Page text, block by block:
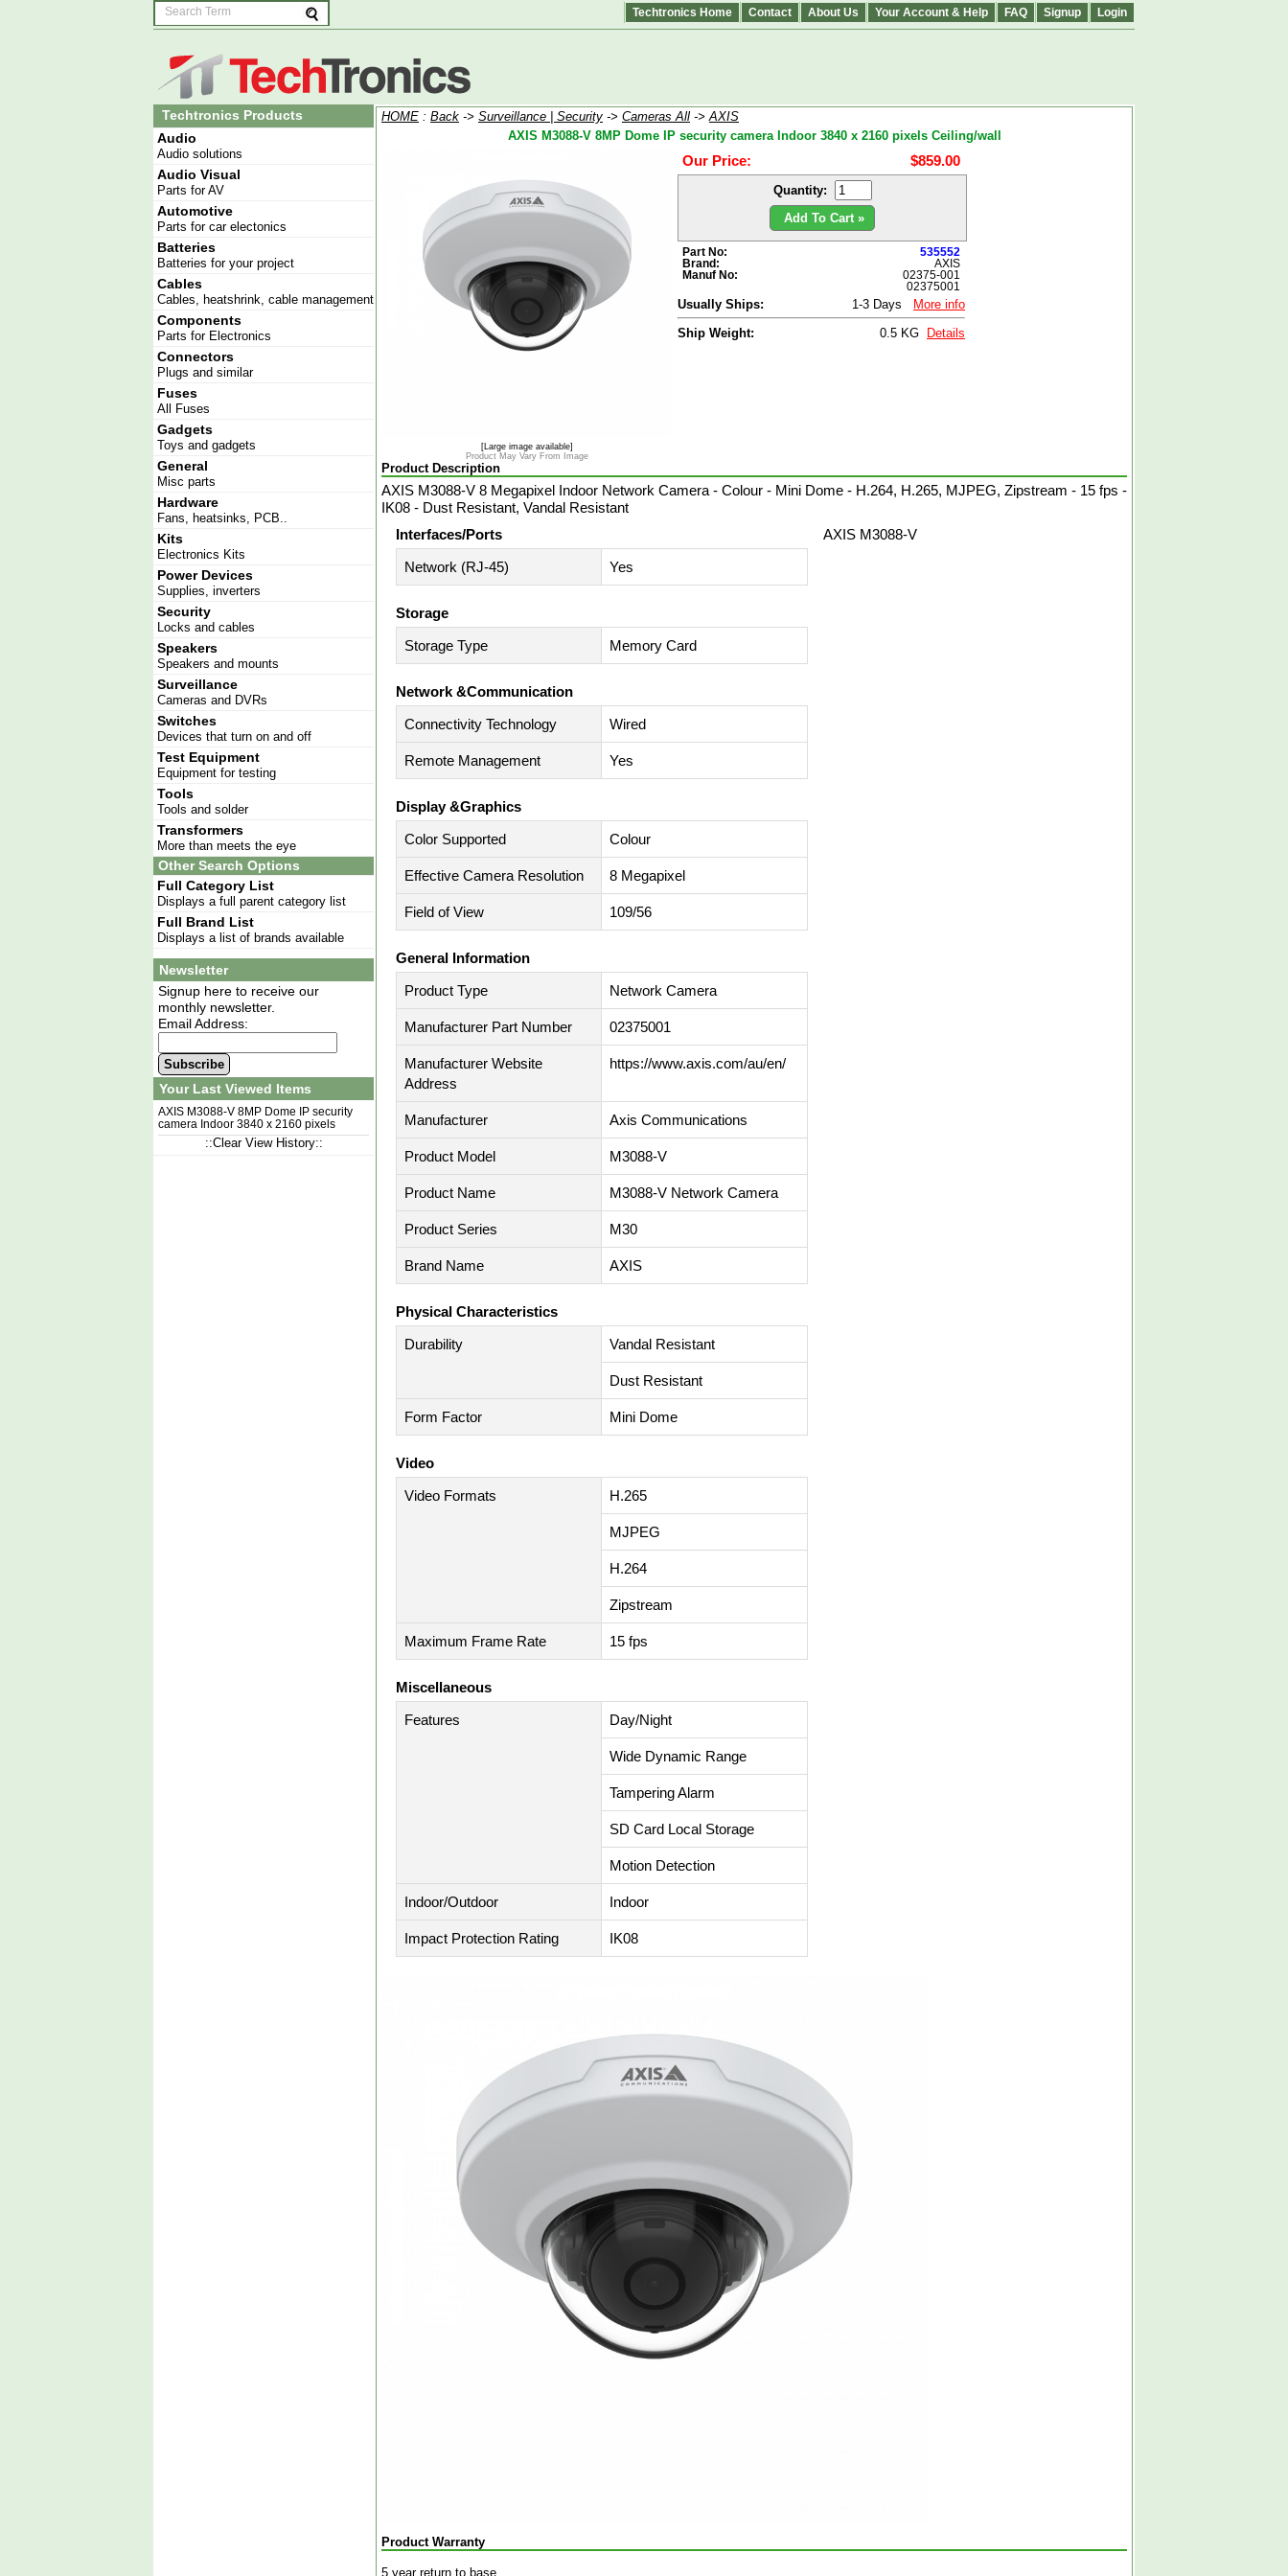
Techtronics Home Contact About Us Your Account & Help FAQ Signup Login
HOME : Back -> Surveillance | Security -> Cameras All ->AXIS
AXIS M3088-V 8MP Dome IP security camera Indoor 3840 x 2160 pixels Ceiling/wall
[Large image available]
Product May Vary From Image
Our Price: $859.00
Quantity:
Add To Cart »
Part No:
535552
Brand:
AXIS
Manuf No:
02375-001
02375001
Usually Ships: 1-3 Days
More info
Ship Weight:
0.5 KG Details
Product Description
AXIS M3088-V 8 Megapixel Indoor Network Camera - Colour - Mini Dome - H.264, H.265, MJPEG, Zipstream - 15 fps -
IK08 - Dust Resistant, Vandal Resistant
AXIS M3088-V
Interfaces/Ports
Network (RJ-45)
Yes
Storage
Storage Type
Memory Card
Network &Communication
Connectivity Technology
Wired
Remote Management Yes
Display &Graphics
Color Supported
Colour
Effective Camera Resolution 8 Megapixel
Field of View 109/56
General Information
Product Type
Network Camera
Manufacturer Part Number 02375001
Manufacturer Website
Address
https://www.axis.com/au/en/
Manufacturer Axis Communications
Product Model M3088-V
Product Name M3088-V Network Camera
Product Series M30
Brand Name AXIS
Physical Characteristics
Durability
Vandal Resistant
Dust Resistant
Form Factor Mini Dome
Video
Video Formats
H.265
MJPEG
H.264
Zipstream
Maximum Frame Rate 15 fps
Miscellaneous
Features
Day/Night
Wide Dynamic Range
Tampering Alarm
SD Card Local Storage
Motion Detection
Indoor/Outdoor Indoor
Impact Protection Rating IK08
Product Warranty
5 year return to base
Techtronics Products
Audio
Audio solutions
Audio Visual
Parts for AV
Automotive
Parts for car electonics
Batteries
Batteries for your project
Cables
Cables, heatshrink, cable management
Components
Parts for Electronics
Connectors
Plugs and similar
Fuses
All Fuses
Gadgets
Toys and gadgets
General
Misc parts
Hardware
Fans, heatsinks, PCB..
Kits
Electronics Kits
Power Devices
Supplies, inverters
Security
Locks and cables
Speakers
Speakers and mounts
Surveillance
Cameras and DVRs
Switches
Devices that turn on and off
Test Equipment
Equipment for testing
Tools
Tools and solder
Transformers
More than meets the eye
Other Search Options
Full Category List
Displays a full parent category list
Full Brand List
Displays a list of brands available
Newsletter
Signup here to receive our
monthly newsletter.
Email Address:
Subscribe
Your Last Viewed Items
AXIS M3088-V 8MP Dome IP security
camera Indoor 3840 x 2160 pixels
Ceiling/wall::Clear View History::